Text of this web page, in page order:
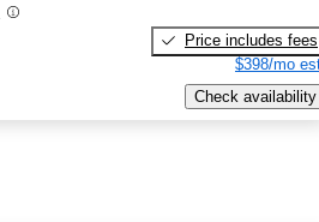
Price includes fees
$398/mo
Check availability